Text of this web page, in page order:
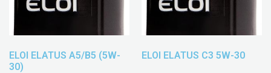
ELOI ELATUS A5/B5 (5W-
30)
ELOI ELATUS C3 5W-30